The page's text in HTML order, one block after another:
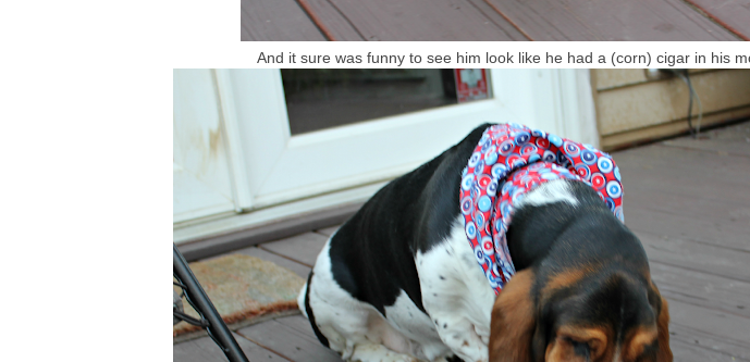
And it sure was funny to see him look like he had a (corn) cigar in his